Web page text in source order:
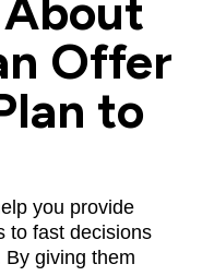
Offer
to
you provide
to fast decisions
giving them